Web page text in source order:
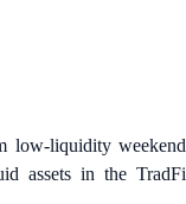
low-liquidity weekend
assets in the TradFi